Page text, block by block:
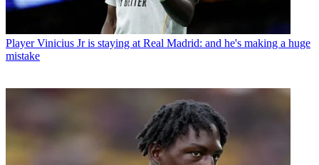
Player Vinicius Jr is staying at Real Madrid: and he's making a huge
mistake